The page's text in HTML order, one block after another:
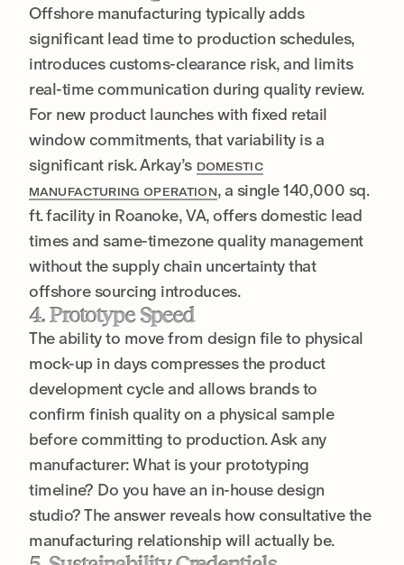
Offshore manufacturing typically adds
significant lead time to production schedules,
introduces customs-clearance risk, and limits
real-time communication during quality review.
For new product launches with fixed retail
window commitments, that variability is a
significant risk. Arkay’s DOMESTIC
MANUFACTURING OPERATION, a single 140,000 sq.
ft. facility in Roanoke, VA, offers domestic lead
times and same-timezone quality management
without the supply chain uncertainty that
offshore sourcing introduces.
4. Prototype Speed
The ability to move from design file to physical
mock-up in days compresses the product
development cycle and allows brands to
confirm finish quality on a physical sample
before committing to production. Ask any
manufacturer: What is your prototyping
timeline? Do you have an in-house design
studio? The answer reveals how consultative the
manufacturing relationship will actually be.